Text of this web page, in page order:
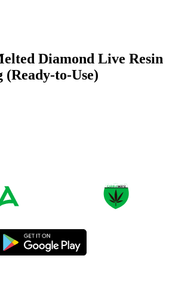
Diamond Live Resin
(Ready-to-Use)